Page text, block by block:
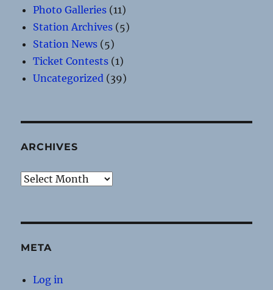
Photo Galleries (11)
Station Archives (5)
Station News (5)
Ticket Contests (1)
Uncategorized (39)
ARCHIVES
Archives
META
Log in